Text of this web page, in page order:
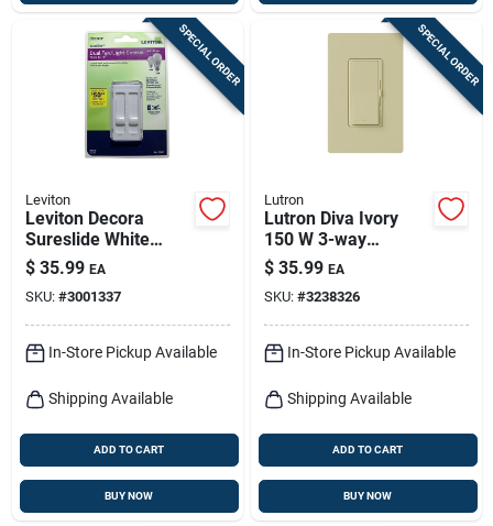
SPECIAL ORDER
Leviton
Leviton Decora
Sureslide White
Fan/led Dimmer
Slide Switch 1 Pk
$ 35.99 EA
SKU: #3001337
In-Store Pickup Available
Shipping Available
ADD TO CART
BUY NOW
SPECIAL ORDER
Lutron
Lutron Diva Ivory
150 W 3-way
Dimmer Switch 1 Pk
$ 35.99 EA
SKU: #3238326
In-Store Pickup Available
Shipping Available
ADD TO CART
BUY NOW